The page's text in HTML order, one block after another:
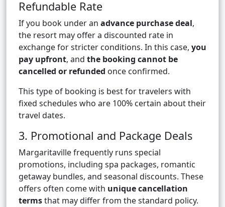
Refundable Rate
If you book under an advance purchase deal,
the resort may offer a discounted rate in
exchange for stricter conditions. In this case, you
pay upfront, and the booking cannot be
cancelled or refunded once confirmed.
This type of booking is best for travelers with
fixed schedules who are 100% certain about their
travel dates.
3. Promotional and Package Deals
Margaritaville frequently runs special
promotions, including spa packages, romantic
getaway bundles, and seasonal discounts. These
offers often come with unique cancellation
termsthat may differ from the standard policy.